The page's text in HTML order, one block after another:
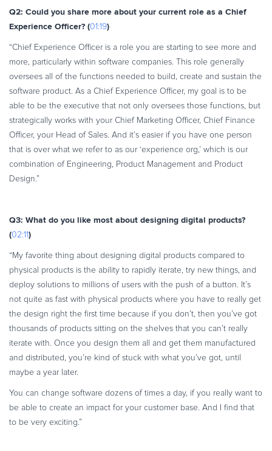
Q2: Could you share more about your current role as a Chief
Experience Officer? (01:19)
“Chief Experience Officer is a role you are starting to see more and
more, particularly within software companies. This role generally
oversees all of the functions needed to build, create and sustain the
software product. As a Chief Experience Officer, my goal is to be
able to be the executive that not only oversees those functions, but
strategically works with your Chief Marketing Officer, Chief Finance
Officer, your Head of Sales. And it’s easier if you have one person
that is over what we refer to as our ‘experience org,’ which is our
combination of Engineering, Product Management and Product
Design.”
Q3: What do you like most about designing digital products?
(02:11)
“My favorite thing about designing digital products compared to
physical products is the ability to rapidly iterate, try new things, and
deploy solutions to millions of users with the push of a button. It’s
not quite as fast with physical products where you have to really get
the design right the first time because if you don’t, then you’ve got
thousands of products sitting on the shelves that you can’t really
iterate with. Once you design them all and get them manufactured
and distributed, you’re kind of stuck with what you’ve got, until
maybe a year later.
You can change software dozens of times a day, if you really want to
be able to create an impact for your customer base. And I find that
to be very exciting.”